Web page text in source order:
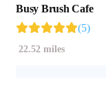
Busy Brush Cafe
(5)
22.52 miles